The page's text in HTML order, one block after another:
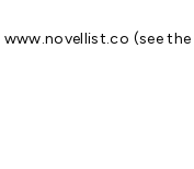
www.novellist.co (see the